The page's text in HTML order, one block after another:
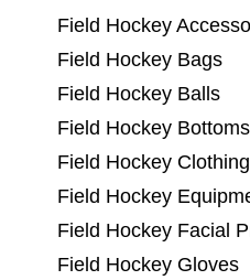
Field Hockey
Field Hockey Bags
Field Hockey Balls
Field Hockey Bottoms
Field Hockey Clothing
Field Hockey
Field Hockey Facial
Field Hockey Gloves